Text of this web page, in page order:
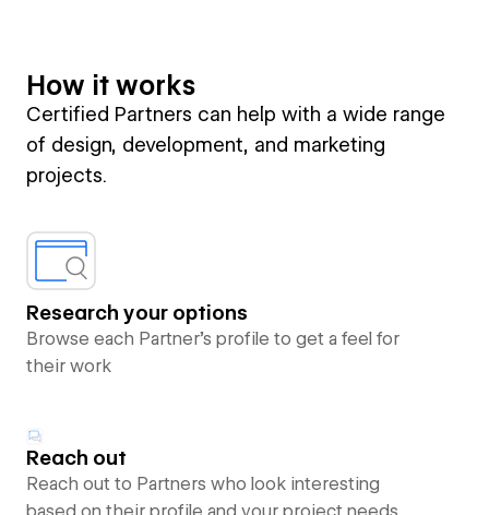
How it works
Certified Partners can help with a wide range
of design, development, and marketing
projects.
Research your options
Browse each Partner’s profile to get a feel for
their work
Reach out
Reach out to Partners who look interesting